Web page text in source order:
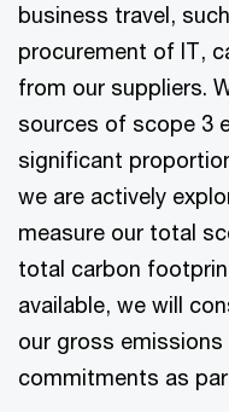
business travel,
procurement of IT,
from our suppliers.
sources of scope 3
significant
we are actively
measure our total
total carbon
available, we will
our gross
commitments as